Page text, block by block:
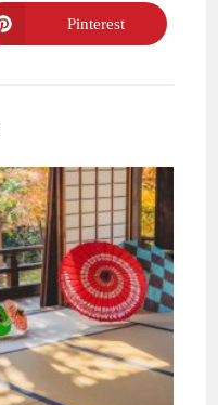
a
new
window
Opens
in
Pinterest